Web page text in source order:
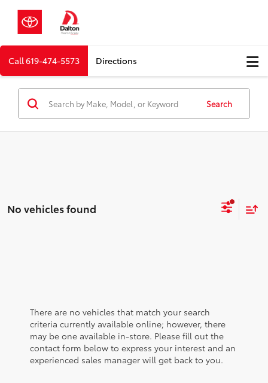
Call619-474-5573 Directions
Search
No vehicles found
There are no vehicles that match your search
criteria currently available online; however, there
may be one available in-store. Please fill out the
contact form below to express your interest and an
experienced sales manager will get back to you.